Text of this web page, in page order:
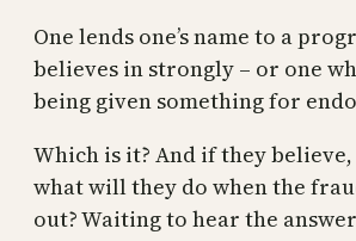
One lends one’s name to a
believes in strongly – or one
being given something for
Which is it? And if they believe,
what will they do when the
out? Waiting to hear the